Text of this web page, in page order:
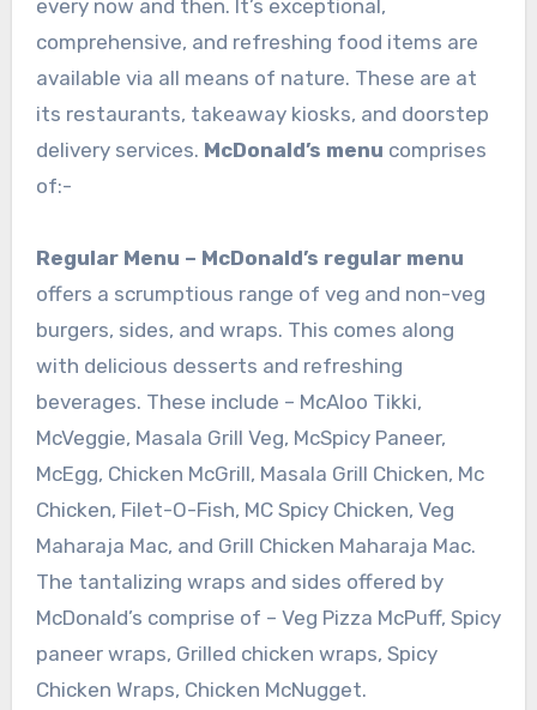
every now and then. It’s exceptional,
comprehensive, and refreshing food items are
available via all means of nature. These are at
its restaurants, takeaway kiosks, and doorstep
delivery services. McDonald’s menu comprises
of:-
Regular Menu – McDonald’s regular menu
offers a scrumptious range of veg and non-veg
burgers, sides, and wraps. This comes along
with delicious desserts and refreshing
beverages. These include – McAloo Tikki,
McVeggie, Masala Grill Veg, McSpicy Paneer,
McEgg, Chicken McGrill, Masala Grill Chicken, Mc
Chicken, Filet-O-Fish, MC Spicy Chicken, Veg
Maharaja Mac, and Grill Chicken Maharaja Mac.
The tantalizing wraps and sides offered by
McDonald’s comprise of – Veg Pizza McPuff, Spicy
paneer wraps, Grilled chicken wraps, Spicy
Chicken Wraps, Chicken McNugget.